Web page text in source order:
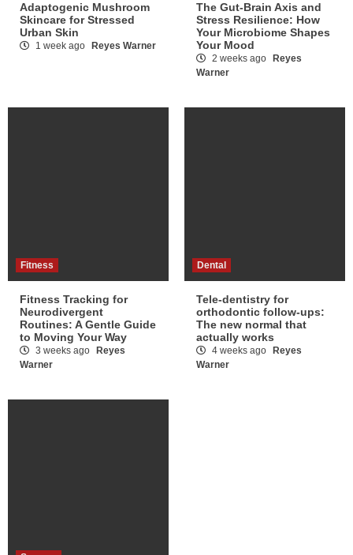
Adaptogenic Mushroom
Skincare for Stressed
Urban Skin
1 week ago Reyes Warner
The Gut-Brain Axis and
Stress Resilience: How
Your Microbiome Shapes
Your Mood
2 weeks ago
Reyes
Warner
Fitness
Fitness Tracking for
Neurodivergent
Routines: A Gentle Guide
to Moving Your Way
3 weeks ago
Reyes
Warner
Dental
Tele-dentistry for
orthodontic follow-ups:
The new normal that
actually works
4 weeks ago
Reyes
Warner